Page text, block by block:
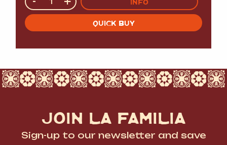
QUICK BUY
JOIN LA FAMILIA
Sign-up to our newsletter and save